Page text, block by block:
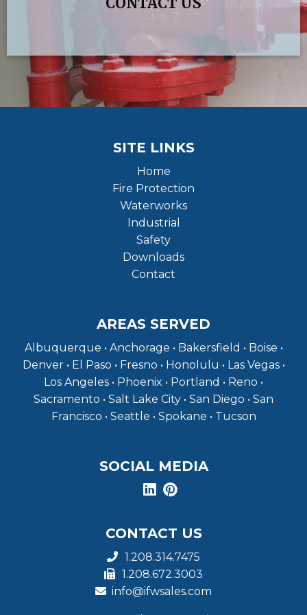
CONTACT US
SITE LINKS
Home
Fire Protection
Waterworks
Industrial
Safety
Downloads
Contact
AREAS SERVED
Albuquerque • Anchorage • Bakersfield • Boise •
Denver • El Paso • Fresno • Honolulu • Las Vegas •
Los Angeles • Phoenix • Portland • Reno •
Sacramento • Salt Lake City • San Diego • San
Francisco • Seattle • Spokane • Tucson
SOCIAL MEDIA
CONTACT US
1.208.314.7475
1.208.672.3003
info@ifwsales.com